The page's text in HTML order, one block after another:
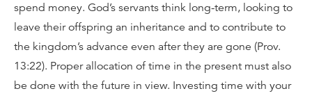
spend money. God’s servants think long-term, looking to
leave their offspring an inheritance and to contribute to
the kingdom’s advance even after they are gone (Prov.
13:22). Proper allocation of time in the present must also
be done with the future in view. Investing time with your